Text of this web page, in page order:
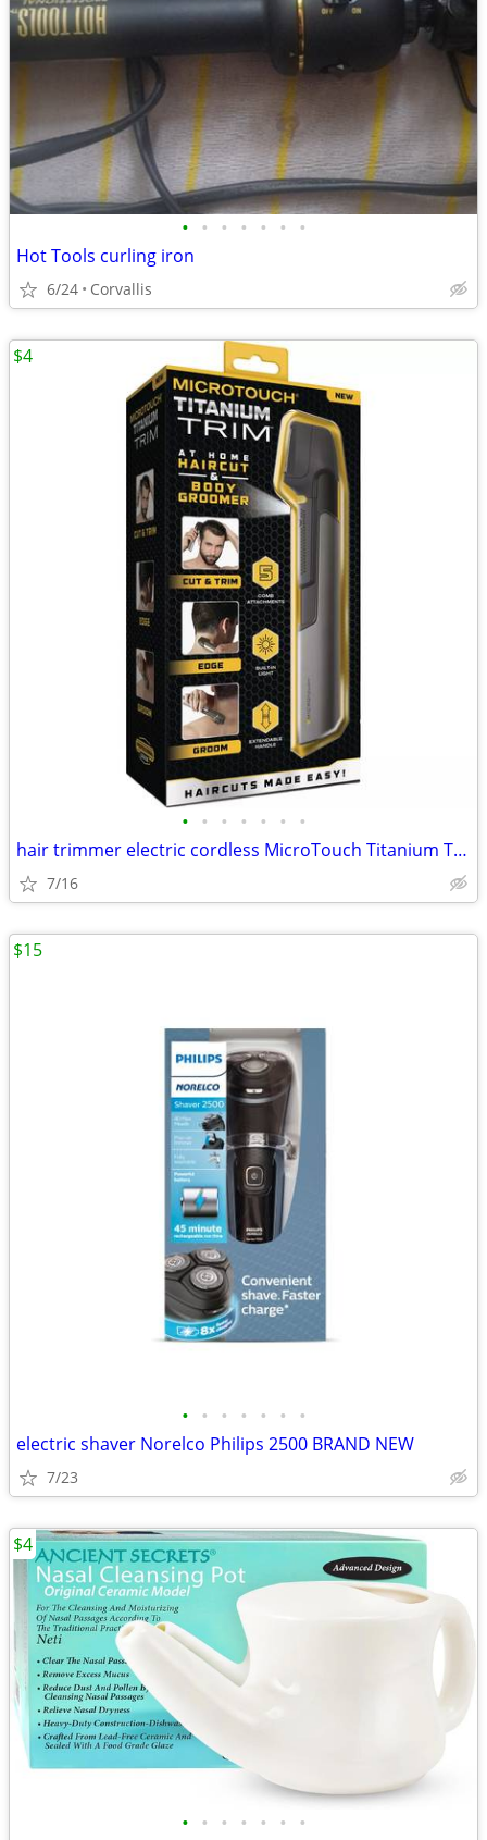
• • • • • • •
Hot Tools curling iron
6/24 Corvallis
• • • • • • •
hair trimmer electric cordless MicroTouch Titanium Trim brand new
7/16
$4
• • • • • • •
electric shaver Norelco Philips 2500 BRAND NEW
7/23
$15
• • • • • • •
$4